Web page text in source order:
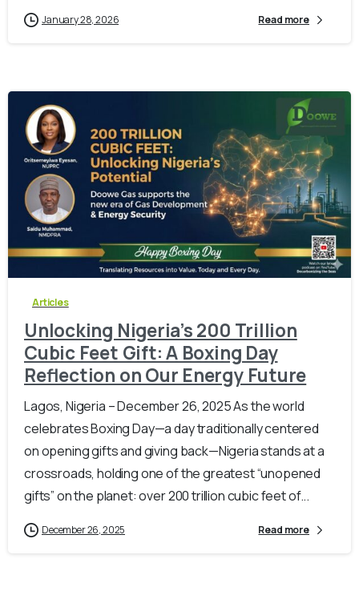
January 28, 2026 Read more
0 -
Articles
Unlocking Nigeria’s 200 Trillion
Cubic Feet Gift: A Boxing Day
Reflection on Our Energy Future
Lagos, Nigeria – December 26, 2025 As the world
celebrates Boxing Day—a day traditionally centered
on opening gifts and giving back—Nigeria stands at a
crossroads, holding one of the greatest “unopened
gifts” on the planet: over 200 trillion cubic feet of...
December 26, 2025 Read more